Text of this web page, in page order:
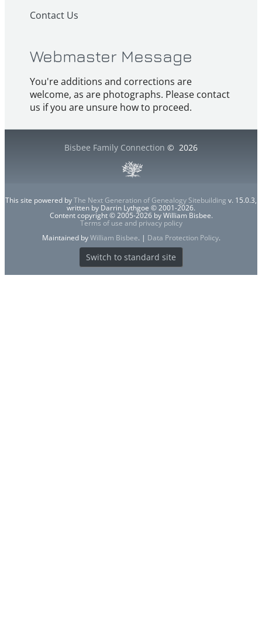
Contact Us
Webmaster Message
You're additions and corrections are
welcome, as are photographs. Please contact
us if you are unsure how to proceed.
Bisbee Family Connection © 2026
This site powered byThe Next Generation of Genealogy Sitebuilding v. 15.0.3,
written by Darrin Lythgoe © 2001-2026.
Content copyright © 2005-2026 by William Bisbee.
Terms of use and privacy policy
Maintained byWilliam Bisbee. | Data Protection Policy.
Switch to standard site